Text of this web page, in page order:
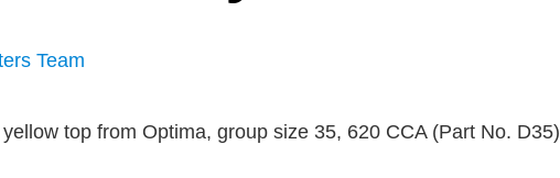
Team
top from Optima, group size 35, 620 CCA (Part No. D35)